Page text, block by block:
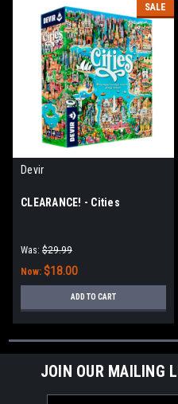
SALE
Devir
CLEARANCE! - Cities
Was: $29.99
Now: $18.00
ADD TO CART
JOIN OUR MAILING